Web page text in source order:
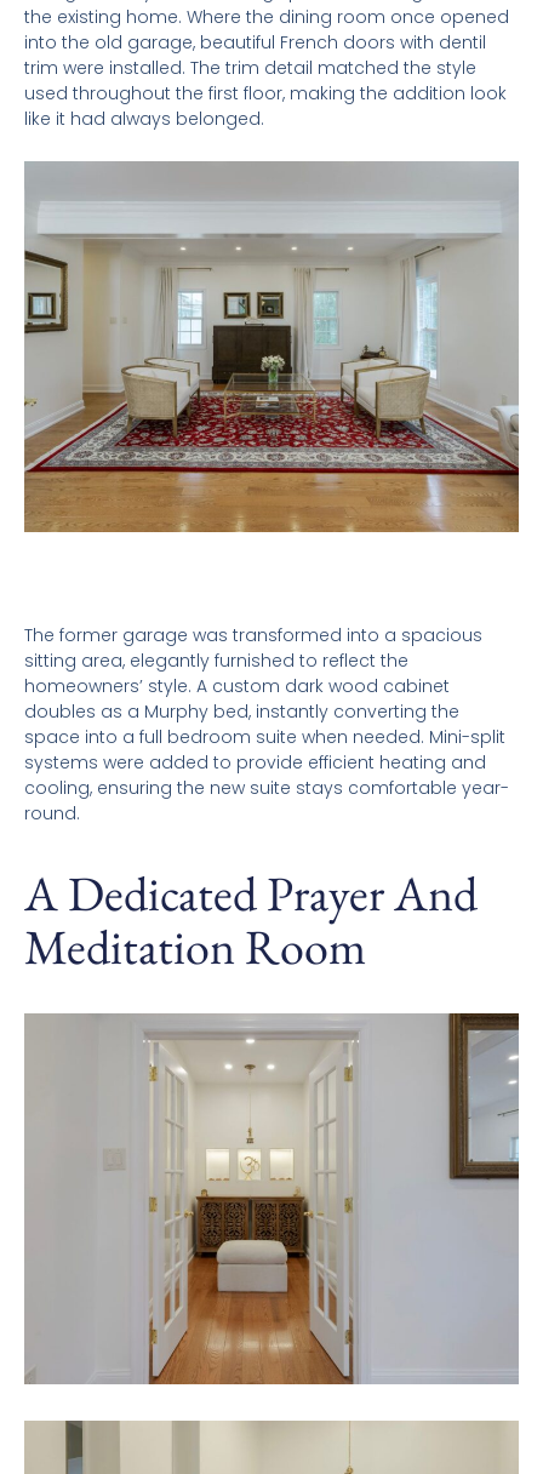
the existing home. Where the dining room once opened
into the old garage, beautiful French doors with dentil
trim were installed. The trim detail matched the style
used throughout the first floor, making the addition look
like it had always belonged.
The former garage was transformed into a spacious
sitting area, elegantly furnished to reflect the
homeowners’ style. A custom dark wood cabinet
doubles as a Murphy bed, instantly converting the
space into a full bedroom suite when needed. Mini-split
systems were added to provide efficient heating and
cooling, ensuring the new suite stays comfortable year-
round.
A Dedicated Prayer And
Meditation Room